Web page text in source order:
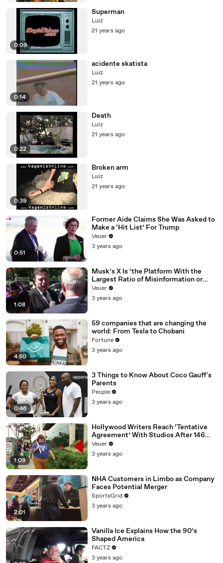
0:09
Superman
Luiz
21 years ago
0:14
acidente skatista
Luiz
21 years ago
0:22
Death
Luiz
21 years ago
0:39
Broken arm
Luiz
21 years ago
0:51
Former Aide Claims She Was Asked to
Make a ‘Hit List’ For Trump
Veuer
3 years ago
1:08
Musk’s X Is ‘the Platform With the
Largest Ratio of Misinformation or
Disinformation’ Amongst All Social
Media Platforms
Veuer
3 years ago
4:50
59 companies that are changing the
world: From Tesla to Chobani
Fortune
3 years ago
0:46
3 Things to Know About Coco Gauff's
Parents
People
3 years ago
1:09
Hollywood Writers Reach ‘Tentative
Agreement’ With Studios After 146
Day Strike
Veuer
3 years ago
2:01
NHA Customers in Limbo as Company
Faces Potential Merger
SportsGrid
3 years ago
Vanilla Ice Explains How the 90’s
Shaped America
FACTZ
3 years ago